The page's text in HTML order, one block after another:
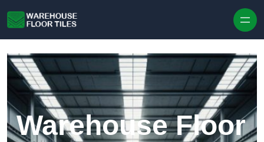
Warehouse Floor